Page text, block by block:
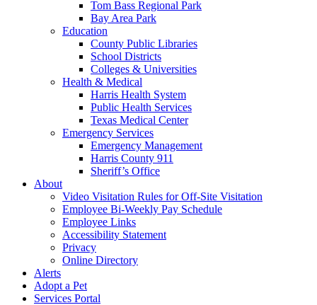
Tom Bass Regional Park
Bay Area Park
Education
County Public Libraries
School Districts
Colleges & Universities
Health & Medical
Harris Health System
Public Health Services
Texas Medical Center
Emergency Services
Emergency Management
Harris County 911
Sheriff’s Office
About
Video Visitation Rules for Off-Site Visitation
Employee Bi-Weekly Pay Schedule
Employee Links
Accessibility Statement
Privacy
Online Directory
Alerts
Adopt a Pet
Services Portal